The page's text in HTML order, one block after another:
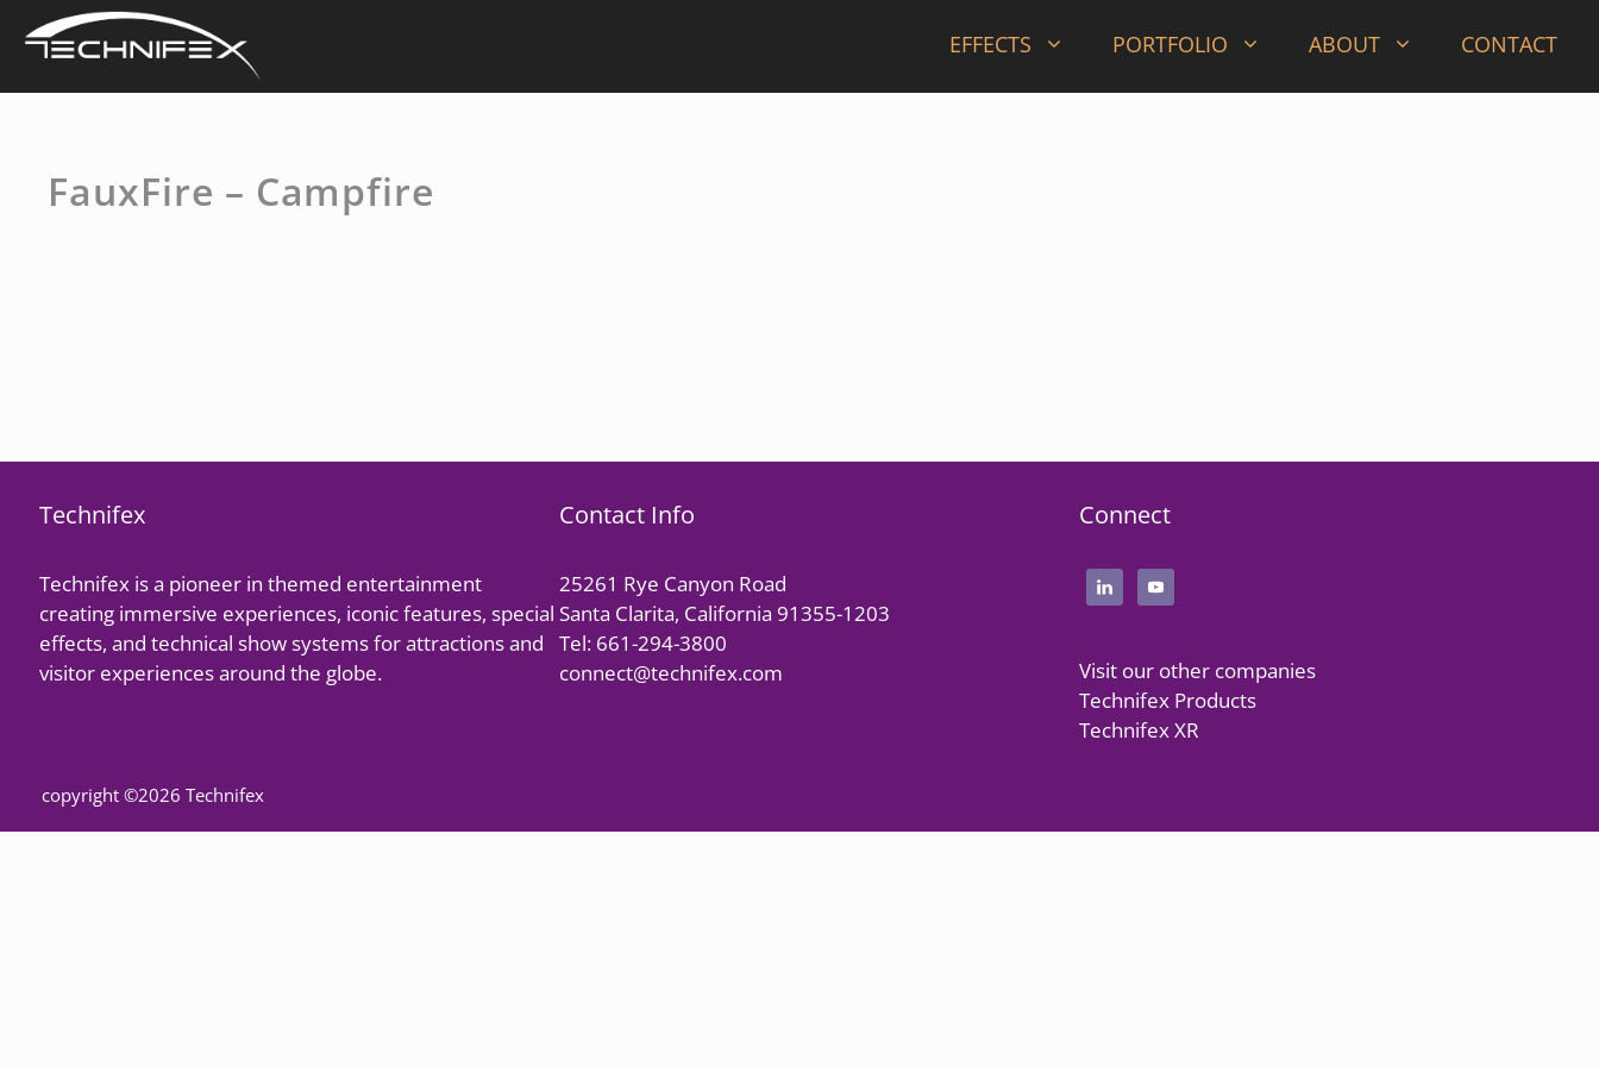
EFFECTS PORTFOLIO ABOUT CONTACT
FauxFire – Campfire
Technifex
Technifex is a pioneer in themed entertainment
creating immersive experiences, iconic features, special
effects, and technical show systems for attractions and
visitor experiences around the globe.
Contact Info
25261 Rye Canyon Road
Santa Clarita, California 91355-1203
Tel: 661-294-3800
connect@technifex.com
Connect
Visit our other companies
Technifex Products
Technifex XR
copyright ©2026 Technifex